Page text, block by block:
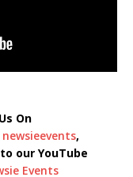
On
newsieevents,
our YouTube
Events